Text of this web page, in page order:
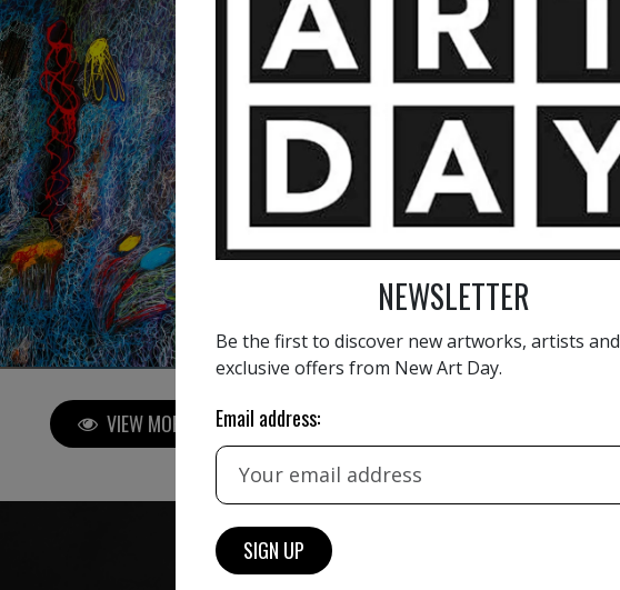
500€ 3 200 €
VIEW MORE PAINTING
NEWSLETTER
Be the first to discover new artworks, artists and
exclusive offers from New Art Day.
Email address: